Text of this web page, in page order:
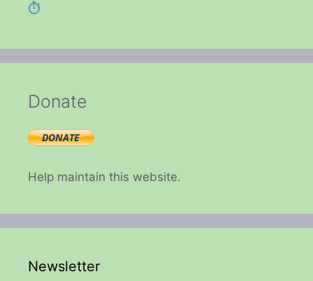
⏱️
Donate
Help maintain this website.
Newsletter